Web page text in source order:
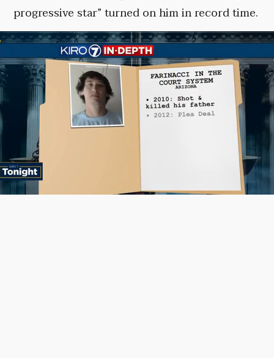
progressive star” turned on him in record time.